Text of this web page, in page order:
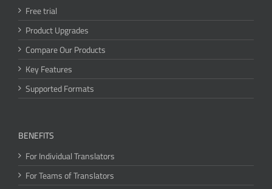
Free trial
Product Upgrades
Compare Our Products
Key Features
Supported Formats
BENEFITS
For Individual Translators
For Teams of Translators